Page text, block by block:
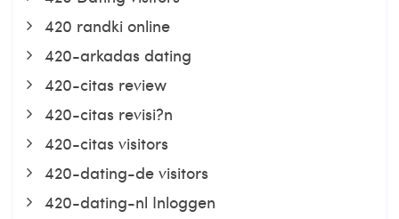
420 randki online
420-arkadas dating
420-citas review
420-citas revisi?n
420-citas visitors
420-dating-de visitors
420-dating-nl Inloggen